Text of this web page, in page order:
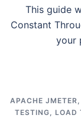
This guide
Constant
your
APACHE JMETER,
TESTING, LOAD